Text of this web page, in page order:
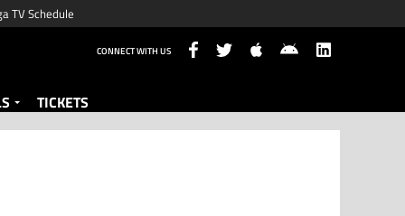
TV Schedule
CONNECT WITH US
TICKETS